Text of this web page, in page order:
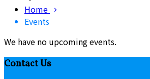
Home
Events
We have no upcoming events.
Contact Us